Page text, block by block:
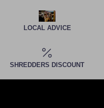
LOCAL ADVICE
SHREDDERS DISCOUNT